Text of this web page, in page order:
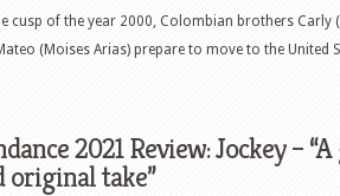
cusp of the year 2000, Colombian brothers Carly
(Moises Arias) prepare to move to the United
2021 Review: Jockey –
original take”